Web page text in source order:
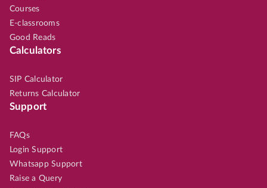
Courses
E-classrooms
Good Reads
Calculators
SIP Calculator
Returns Calculator
Support
FAQs
Login Support
Whatsapp Support
Raise a Query